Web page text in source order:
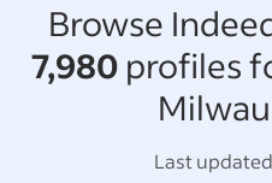
Browse
7,980profiles
Last